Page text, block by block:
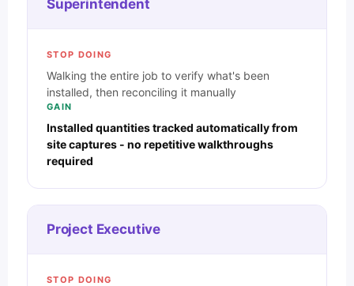
Superintendent
STOP DOING
Walking the entire job to verify what's been
installed, then reconciling it manually
GAIN
Installed quantities tracked automatically from
site captures - no repetitive walkthroughs
required
Project Executive
STOP DOING